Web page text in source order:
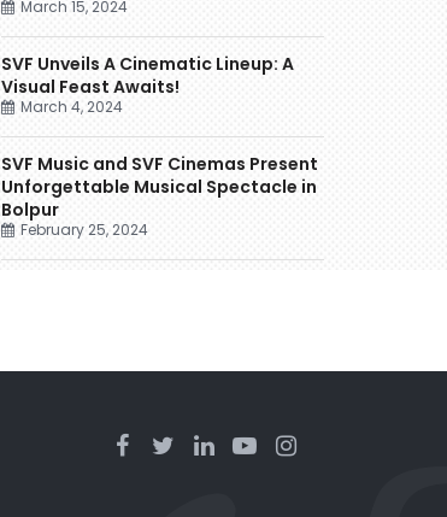
March 15, 2024
SVF Unveils A Cinematic Lineup: A
Visual Feast Awaits!
March 4, 2024
SVF Music and SVF Cinemas Present
Unforgettable Musical Spectacle in
Bolpur
February 25, 2024